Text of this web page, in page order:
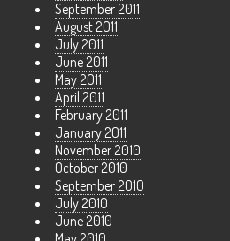
September 2011
August 2011
July 2011
June 2011
May 2011
April 2011
February 2011
January 2011
November 2010
October 2010
September 2010
July 2010
June 2010